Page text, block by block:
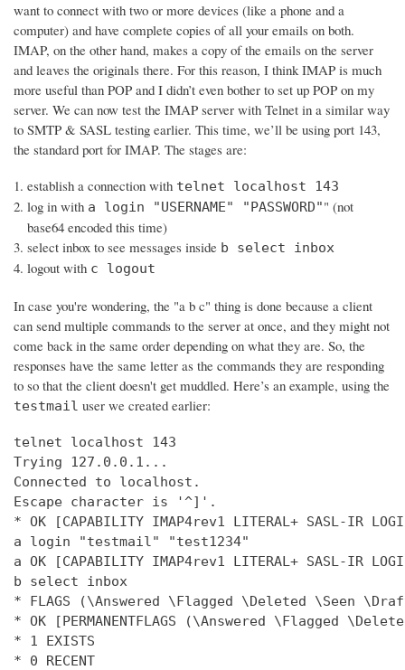
want to connect with two or more devices (like a phone and a
computer) and have complete copies of all your emails on both.
IMAP, on the other hand, makes a copy of the emails on the server
and leaves the originals there. For this reason, I think IMAP is much
more useful than POP and I didn’t even bother to set up POP on my
server. We can now test the IMAP server with Telnet in a similar way
to SMTP & SASL testing earlier. This time, we’ll be using port 143,
the standard port for IMAP. The stages are:
establish a connection with telnet localhost 143
log in with a login "USERNAME" "PASSWORD"" (not
base64 encoded this time)
select inbox to see messages inside b select inbox
logout with c logout
In case you're wondering, the "a b c" thing is done because a client
can send multiple commands to the server at once, and they might not
come back in the same order depending on what they are. So, the
responses have the same letter as the commands they are responding
to so that the client doesn't get muddled. Here’s an example, using the
testmail user we created earlier:
telnet localhost 143
Trying 127.0.0.1...
Connected to localhost.
Escape character is '^]'.
* OK [CAPABILITY IMAP4rev1 LITERAL+ SASL-IR
a login "testmail" "test1234"
a OK [CAPABILITY IMAP4rev1 LITERAL+ SASL-IR LOGIN-
b select inbox
* FLAGS (\Answered \Flagged \Deleted \Seen
* OK [PERMANENTFLAGS (\Answered \Flagged
* 1 EXISTS
* 0 RECENT